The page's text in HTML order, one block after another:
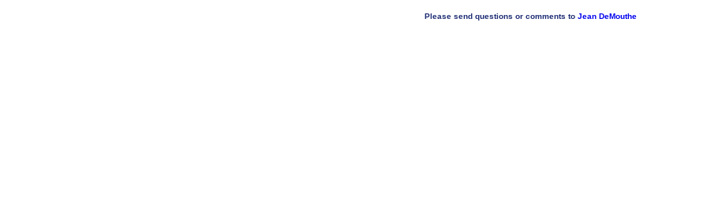
Please send questions or comments to Jean DeMouthe